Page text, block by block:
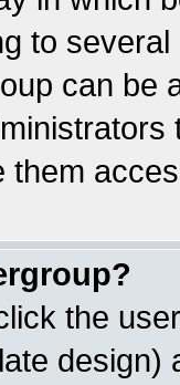
to
can be
them
the